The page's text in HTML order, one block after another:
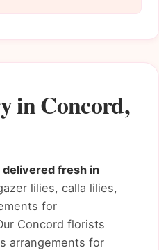
in Concord,
delivered fresh in
lilies, calla lilies,
for
Concord florists
arrangements for